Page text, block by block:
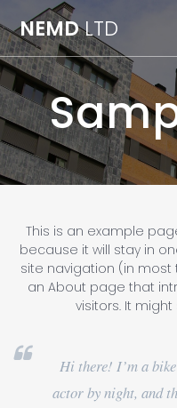
NEMDLTD
This is an example
because it will stay in
site navigation (in most
an About page that
visitors. It
Hi there! I’m a
actor by night, and